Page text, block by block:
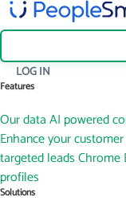
LOG IN
Features
Our dataAI powered
Enhance your
targeted leadsChrome
profiles
Solutions